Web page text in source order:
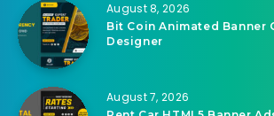
August 8, 2026
Bit Coin Animated Banner
Designer
August 7, 2026